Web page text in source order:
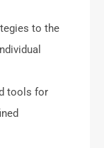
to the
tools for